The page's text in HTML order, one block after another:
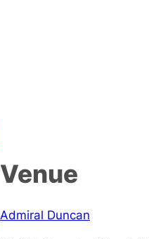
Venue
Admiral Duncan